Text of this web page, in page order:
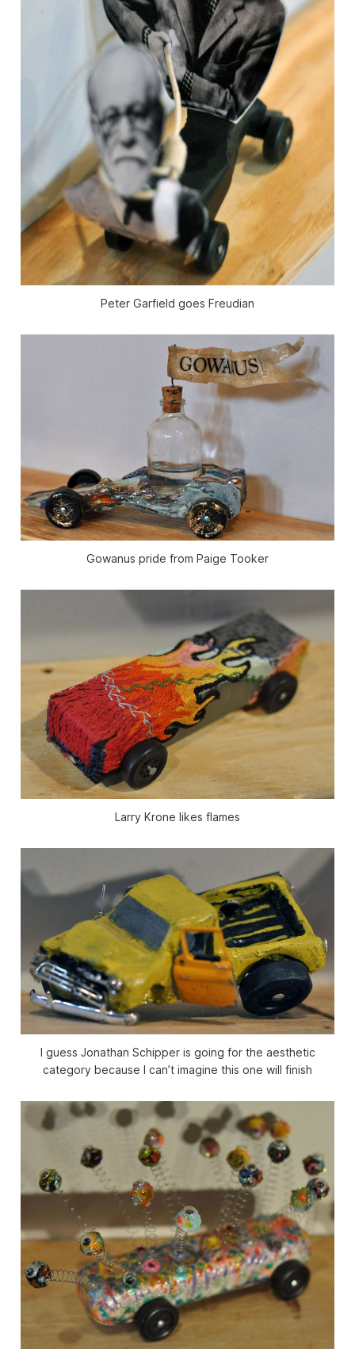
Peter Garfield goes Freudian
Gowanus pride from Paige Tooker
Larry Krone likes flames
I guess Jonathan Schipper is going for the aesthetic
category because I can’t imagine this one will finish